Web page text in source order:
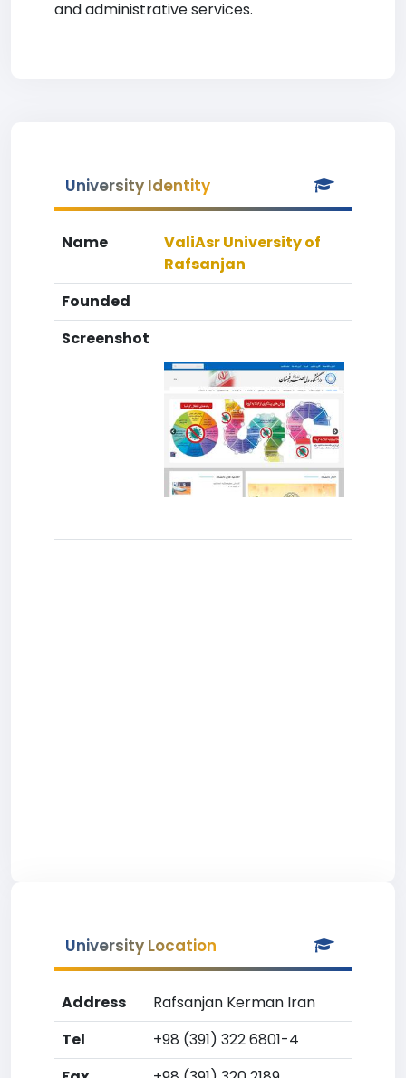
and administrative services.
University Identity
Name
ValiAsr University of
Rafsanjan
Founded
Screenshot
University Location
Address
Rafsanjan Kerman Iran
Tel
+98 (391) 322 6801-4